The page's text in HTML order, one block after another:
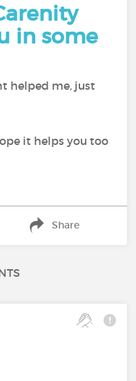
in some
helped me, just
it helps you too
Share